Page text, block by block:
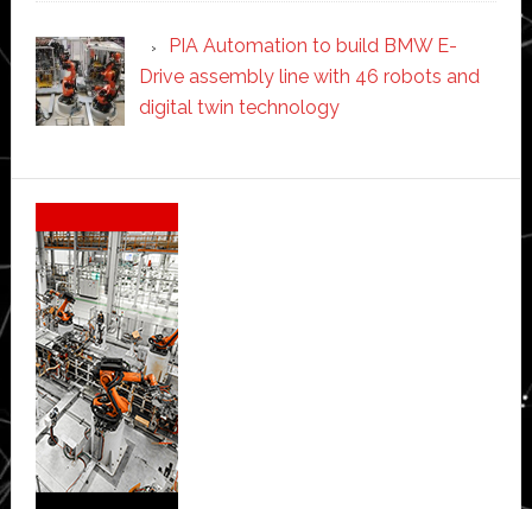
PIA Automation to build BMW E-
Drive assembly line with 46 robots and
digital twin technology
Secondary
Sidebar